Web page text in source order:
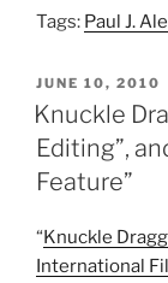
Tags: Paul J.
POSTED
ON
JUNE 10, 2010
Knuckle
Editing”,
Feature”
“Knuckle
International